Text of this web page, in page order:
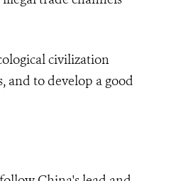
civilization
and to develop a good